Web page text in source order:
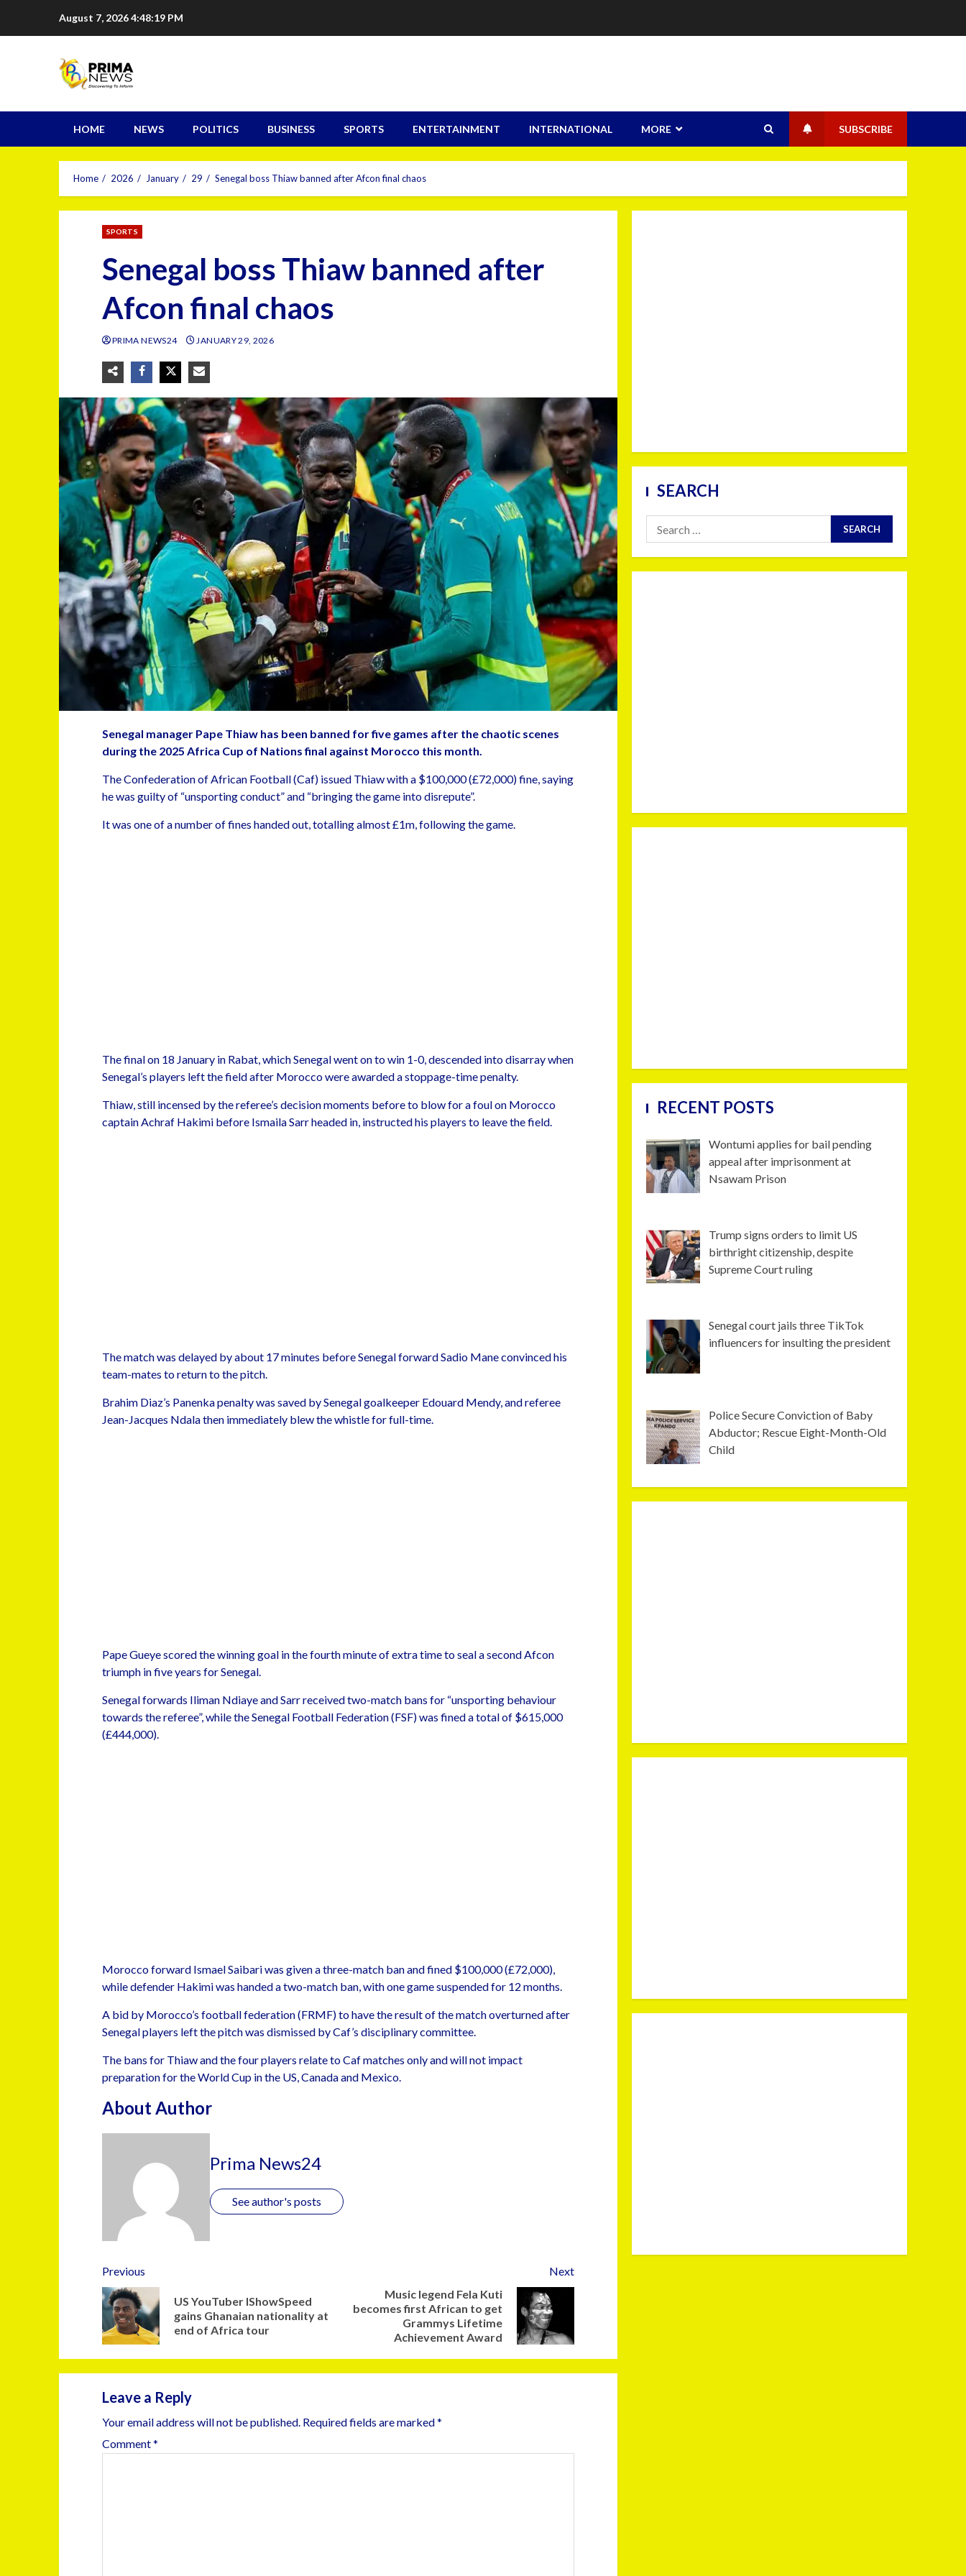
August 7, 20264:48:20 PM
HOME NEWS POLITICS BUSINESS SPORTS ENTERTAINMENT INTERNATIONAL MORE SUBSCRIBE
Home 2026 January 29 Senegal boss Thiaw banned after Afcon final chaos
SPORTS
Senegal boss Thiaw banned after
Afcon final chaos
PRIMA NEWS24 JANUARY 29, 2026
Senegal manager Pape Thiaw has been banned for five games after the chaotic scenes
during the 2025 Africa Cup of Nations final against Morocco this month.
The Confederation of African Football (Caf) issued Thiaw with a $100,000 (£72,000) fine, saying
he was guilty of “unsporting conduct” and “bringing the game into disrepute”.
It was one of a number of fines handed out, totalling almost £1m, following the game.
The final on 18 January in Rabat, which Senegal went on to win 1-0, descended into disarray when
Senegal’s players left the field after Morocco were awarded a stoppage-time penalty.
Thiaw, still incensed by the referee’s decision moments before to blow for a foul on Morocco
captain Achraf Hakimi before Ismaila Sarr headed in, instructed his players to leave the field.
The match was delayed by about 17 minutes before Senegal forward Sadio Mane convinced his
team-mates to return to the pitch.
Brahim Diaz’s Panenka penalty was saved by Senegal goalkeeper Edouard Mendy, and referee
Jean-Jacques Ndala then immediately blew the whistle for full-time.
Pape Gueye scored the winning goal in the fourth minute of extra time to seal a second Afcon
triumph in five years for Senegal.
Senegal forwards Iliman Ndiaye and Sarr received two-match bans for “unsporting behaviour
towards the referee”, while the Senegal Football Federation (FSF) was fined a total of $615,000
(£444,000).
Morocco forward Ismael Saibari was given a three-match ban and fined $100,000 (£72,000),
while defender Hakimi was handed a two-match ban, with one game suspended for 12 months.
A bid by Morocco’s football federation (FRMF) to have the result of the match overturned after
Senegal players left the pitch was dismissed by Caf’s disciplinary committee.
The bans for Thiaw and the four players relate to Caf matches only and will not impact
preparation for the World Cup in the US, Canada and Mexico.
About Author
Prima News24
See author's posts
Previous
US YouTuber IShowSpeed
gains Ghanaian nationality at
end of Africa tour
Next
Music legend Fela Kuti
becomes first African to get
Grammys Lifetime
Achievement Award
Leave a Reply
Your email address will not be published. Required fields are marked*
Comment*
SEARCH
RECENT POSTS
Wontumi applies for bail pending
appeal after imprisonment at
Nsawam Prison
Trump signs orders to limit US
birthright citizenship, despite
Supreme Court ruling
Senegal court jails three TikTok
influencers for insulting the president
Police Secure Conviction of Baby
Abductor; Rescue Eight-Month-Old
Child